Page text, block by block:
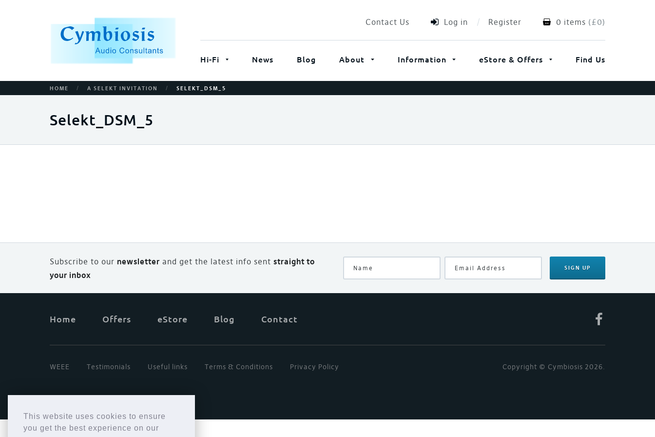
This website uses cookies to ensure
you get the best experience on our
Contact Us Log in Register 0 items (£0)
Hi-Fi News Blog About Information eStore & Offers Find Us
HOME / A SELEKT INVITATION / SELEKT_DSM_5
Selekt_DSM_5
Subscribe to our newsletter and get the latest info sent straight to
your inbox
SIGN UP
Home Offers eStore Blog Contact
WEEE Testimonials Useful links Terms & Conditions Privacy Policy Copyright © Cymbiosis 2026.